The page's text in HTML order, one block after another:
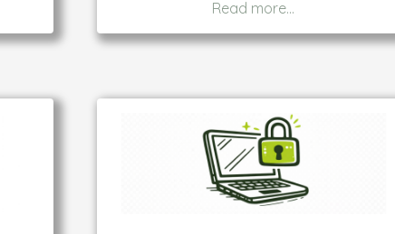
clients say — then book with confidence.